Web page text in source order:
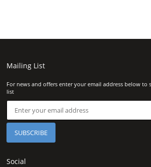
Mailing List
For news and offers enter your email address below to
list
Social